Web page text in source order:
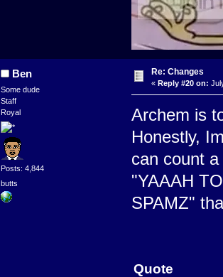
Ben
Some dude
Staff
Royal
Posts: 4,844
butts
Re: Changes
« Reply #20 on:
Archem is
Honestly,
can count
"YAAAH
SPAMZ"
Quote